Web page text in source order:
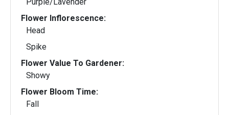
Flower Inflorescence:
Head
Spike
Flower Value To Gardener:
Showy
Flower Bloom Time:
Fall